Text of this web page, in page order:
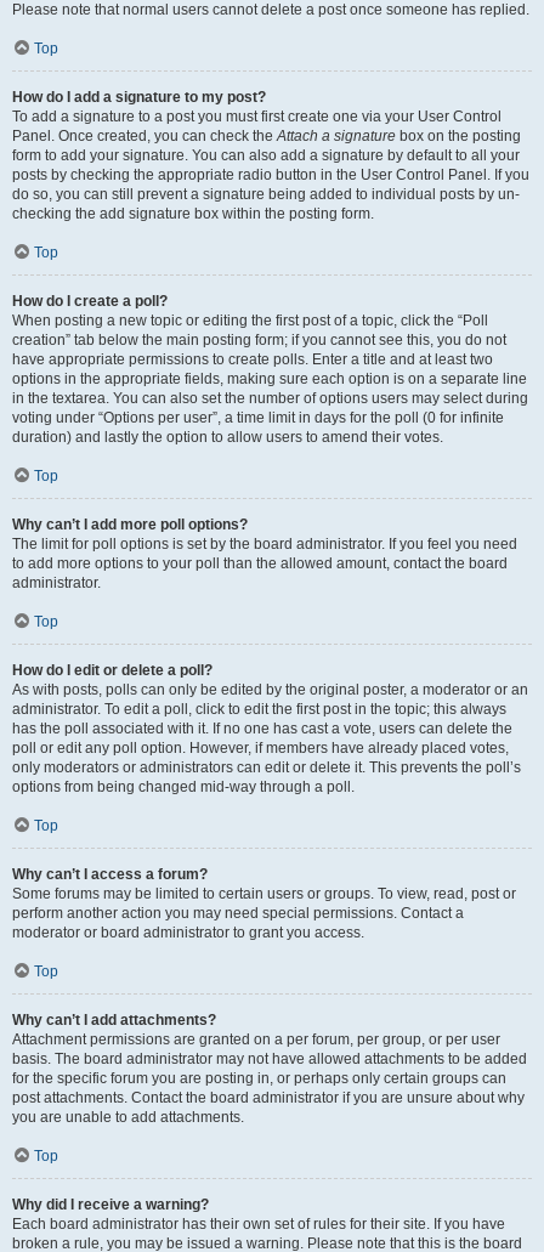
Please note that normal users cannot delete a post once someone has replied.
Top
How do I add a signature to my post?
To add a signature to a post you must first create one via your User Control
Panel. Once created, you can check theAttach a signature box on the posting
form to add your signature. You can also add a signature by default to all your
posts by checking the appropriate radio button in the User Control Panel. If you
do so, you can still prevent a signature being added to individual posts by un-
checking the add signature box within the posting form.
Top
How do I create a poll?
When posting a new topic or editing the first post of a topic, click the “Poll
creation” tab below the main posting form; if you cannot see this, you do not
have appropriate permissions to create polls. Enter a title and at least two
options in the appropriate fields, making sure each option is on a separate line
in the textarea. You can also set the number of options users may select during
voting under “Options per user”, a time limit in days for the poll (0 for infinite
duration) and lastly the option to allow users to amend their votes.
Top
Why can’t I add more poll options?
The limit for poll options is set by the board administrator. If you feel you need
to add more options to your poll than the allowed amount, contact the board
administrator.
Top
How do I edit or delete a poll?
As with posts, polls can only be edited by the original poster, a moderator or an
administrator. To edit a poll, click to edit the first post in the topic; this always
has the poll associated with it. If no one has cast a vote, users can delete the
poll or edit any poll option. However, if members have already placed votes,
only moderators or administrators can edit or delete it. This prevents the poll’s
options from being changed mid-way through a poll.
Top
Why can’t I access a forum?
Some forums may be limited to certain users or groups. To view, read, post or
perform another action you may need special permissions. Contact a
moderator or board administrator to grant you access.
Top
Why can’t I add attachments?
Attachment permissions are granted on a per forum, per group, or per user
basis. The board administrator may not have allowed attachments to be added
for the specific forum you are posting in, or perhaps only certain groups can
post attachments. Contact the board administrator if you are unsure about why
you are unable to add attachments.
Top
Why did I receive a warning?
Each board administrator has their own set of rules for their site. If you have
broken a rule, you may be issued a warning. Please note that this is the board